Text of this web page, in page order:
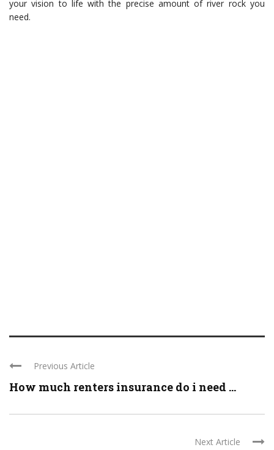
your vision to life with the precise amount of river rock you
need.
Previous Article
How much renters insurance do i need ...
Next Article